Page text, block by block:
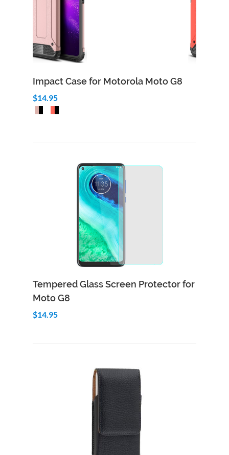
Impact Case for Motorola Moto G8
$14.95
Add to Cart
Tempered Glass Screen Protector for
Moto G8
$14.95